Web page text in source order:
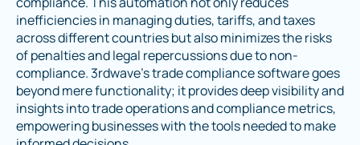
inefficiencies in managing duties, tariffs, and taxes
across different countries but also minimizes the risks
of penalties and legal repercussions due to non-
compliance. 3rdwave's trade compliance software goes
beyond mere functionality; it provides deep visibility and
insights into trade operations and compliance metrics,
empowering businesses with the tools needed to make